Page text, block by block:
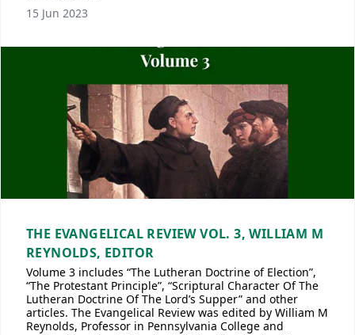
15 Jun 2023
THE EVANGELICAL REVIEW VOL. 3, WILLIAM M
REYNOLDS, EDITOR
Volume 3 includes “The Lutheran Doctrine of Election”,
“The Protestant Principle”, “Scriptural Character Of The
Lutheran Doctrine Of The Lord’s Supper” and other
articles. The Evangelical Review was edited by William M
Reynolds, Professor in Pennsylvania College and